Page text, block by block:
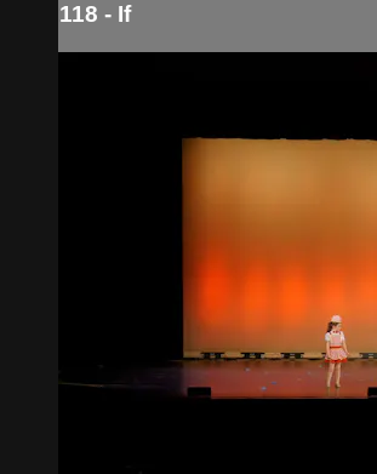
118 - If